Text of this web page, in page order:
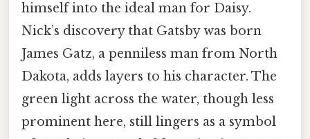
himself into the ideal man for Daisy.
Nick’s discovery that Gatsby was born
James Gatz, a penniless man from North
Dakota, adds layers to his character. The
green light across the water, though less
prominent here, still lingers as a symbol